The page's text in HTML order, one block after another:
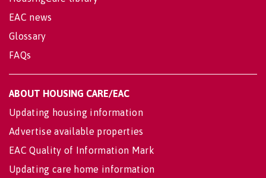
EAC news
Glossary
FAQs
ABOUT HOUSING CARE/EAC
Updating housing information
Advertise available properties
EAC Quality of Information Mark
Updating care home information